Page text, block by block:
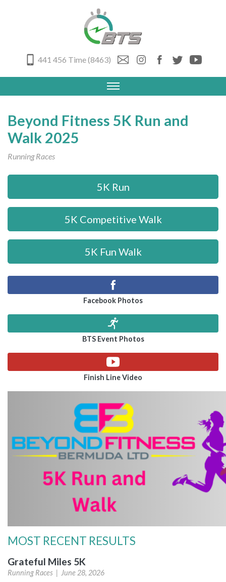
441 456 Time (8463)
Beyond Fitness 5K Run and
Walk 2025
Running Races
5K Run
5K Competitive Walk
5K Fun Walk
Facebook Photos
BTS Event Photos
Finish Line Video
MOST RECENT RESULTS
Grateful Miles 5K
Running Races | June 28, 2026